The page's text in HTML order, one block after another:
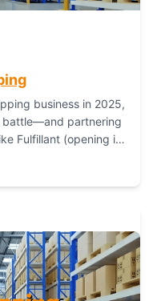
business in 2025,
battle—and partnering
Fulfillant (opening in